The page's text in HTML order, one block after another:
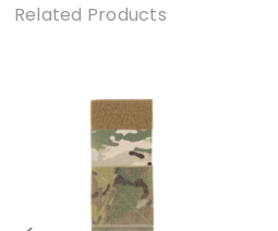
Related Products